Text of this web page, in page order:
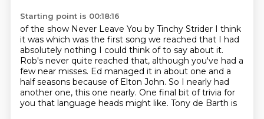
Starting point is 00:18:16
of the show Never Leave You by Tinchy Strider I think
it was which was the first song we reached that I had
absolutely nothing I could think of to say about it.
Rob's never quite reached that, although you've had a
few near misses. Ed managed it in about one and a
half seasons because of Elton John. So I nearly had
another one, this one nearly. One final bit of trivia for
you that language heads might like. Tony de Barth is